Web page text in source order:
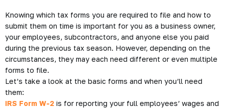
Knowing which tax forms you are required to file and how to
submit them on time is important for you as a business owner,
your employees, subcontractors, and anyone else you paid
during the previous tax season. However, depending on the
circumstances, they may each need different or even multiple
forms to file.
Let’s take a look at the basic forms and when you’ll need
them:
IRS Form W-2 is for reporting your full employees’ wages and